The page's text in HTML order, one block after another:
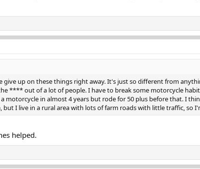
up on these things right away. It's just so different from
**** out of a lot of people. I have to break some motorcycle
in almost 4 years but rode for 50 plus before that. I
I live in a rural area with lots of farm roads with little traffic, so
helped.